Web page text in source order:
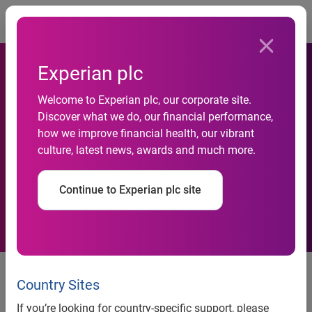
Experian plc
Welcome to Experian plc, our corporate site.
Discover what we do, our financial performance,
how we improve financial health, our vibrant
culture, latest news, awards and much more.
Continue to Experian plc site
Country Sites
If you’re looking for country-specific support, please
How Experian is building a
sustainable future worldwide
26 July 2021
By Lloyd Pitchford, Chief Financial Officer